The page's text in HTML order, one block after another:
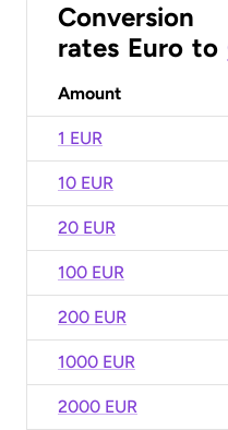
Conversion
rates Euro to
Amount
1 EUR
10 EUR
20 EUR
100 EUR
200 EUR
1000 EUR
2000 EUR